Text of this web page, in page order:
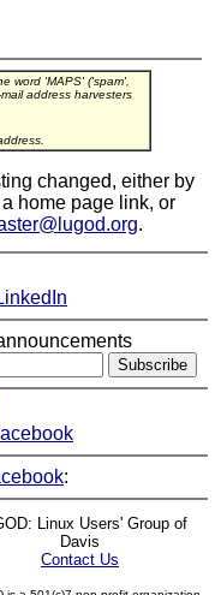
word 'MAPS' ('spam',
address harvesters
changed, either by
home page link, or
.
:
Linux Users' Group of
Davis
Contact Us